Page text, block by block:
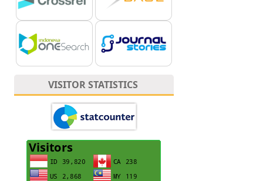
VISITOR STATISTICS